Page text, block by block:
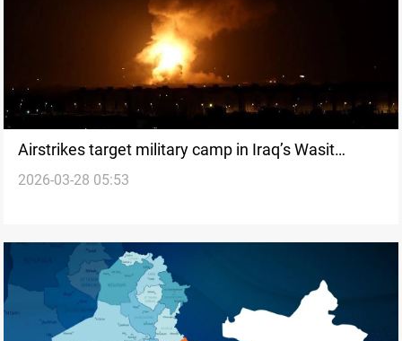
Airstrikes target military camp in Iraq’s Wasit
province
2026-03-28 05:53